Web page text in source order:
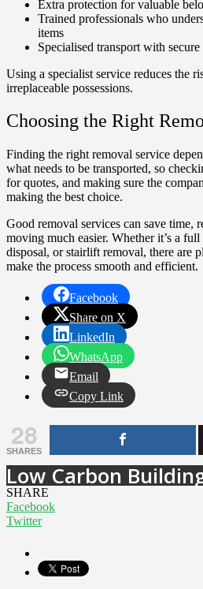
Extra protection for valuable
Trained professionals who
items
Specialised transport with
Using a specialist service reduces the
irreplaceable possessions.
Choosing the Right
Finding the right removal service
what needs to be transported, so
for quotes, and making sure the
making the best choice.
Good removal services can save time,
moving much easier. Whether it’s a
disposal, or stairlift removal, there are
make the process smooth and efficient.
Facebook
Share on X
LinkedIn
WhatsApp
Email
Copy Link
28
SHARES
Low Carbon
SHARE
Facebook
Twitter